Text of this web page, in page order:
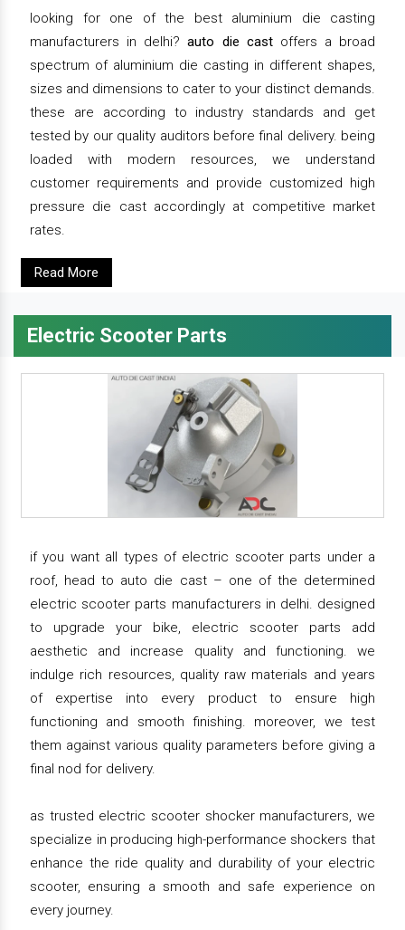
looking for one of the best aluminium die casting
manufacturers in delhi?auto die castoffers a broad
spectrum of aluminium die casting in different shapes,
sizes and dimensions to cater to your distinct demands.
these are according to industry standards and get
tested by our quality auditors before final delivery. being
loaded with modern resources, we understand
customer requirements and provide customized high
pressure die cast accordingly at competitive market
rates.
Read More
Electric Scooter Parts
if you want all types of electric scooter parts under a
roof, head to auto die cast – one of the determined
electric scooter parts manufacturers in delhi. designed
to upgrade your bike, electric scooter parts add
aesthetic and increase quality and functioning. we
indulge rich resources, quality raw materials and years
of expertise into every product to ensure high
functioning and smooth finishing. moreover, we test
them against various quality parameters before giving a
final nod for delivery.
as trusted electric scooter shocker manufacturers, we
specialize in producing high-performance shockers that
enhance the ride quality and durability of your electric
scooter, ensuring a smooth and safe experience on
every journey.